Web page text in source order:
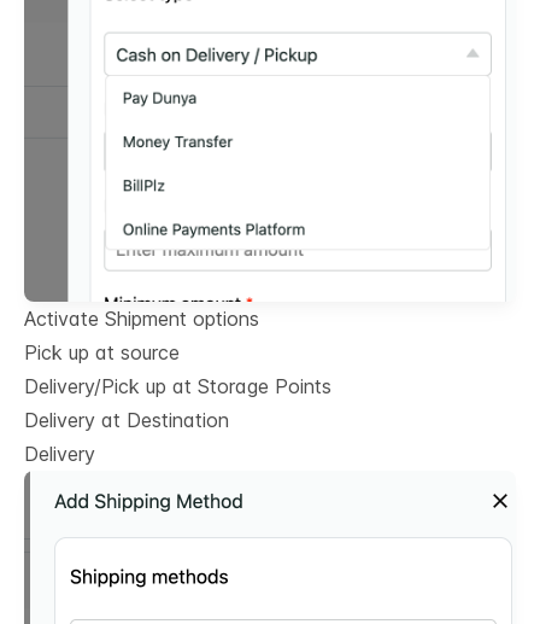
Activate Shipment options
Pick up at source
Delivery/Pick up at Storage Points
Delivery at Destination
Delivery